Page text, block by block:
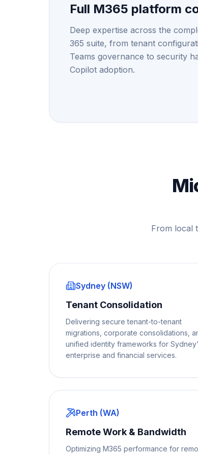
Full M365 platform
Deep expertise across the
365 suite, from tenant
Teams governance to security
Copilot adoption.
From local
Sydney (NSW)
Tenant Consolidation
Delivering secure tenant-to-tenant
migrations, corporate consolidations,
unified identity frameworks for
enterprise and financial services.
Perth (WA)
Remote Work & Bandwidth
Optimizing M365 performance for